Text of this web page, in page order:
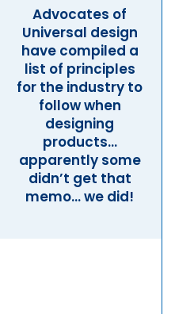
Advocates of
Universal design
have compiled a
list of principles
for the industry to
follow when
designing
products…
apparently some
didn’t get that
memo… we did!